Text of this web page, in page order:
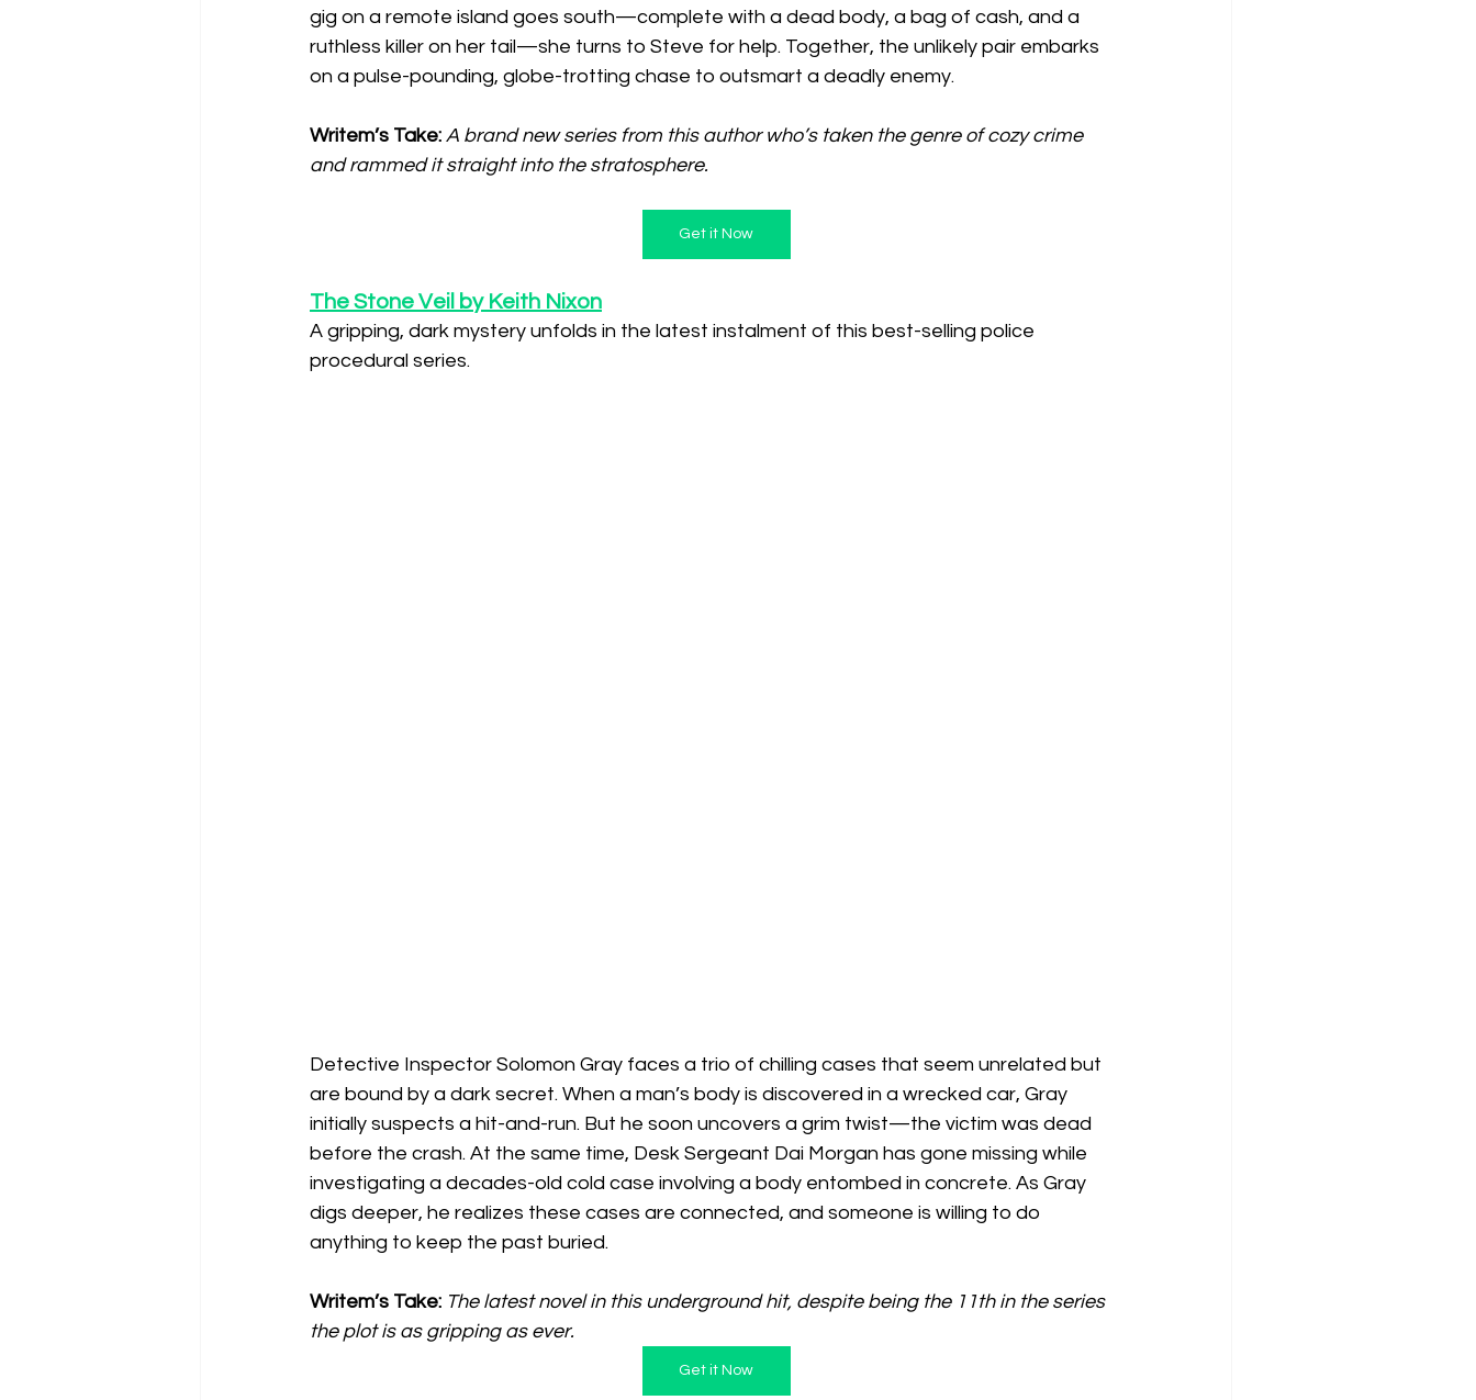
gig on a remote island goes south—complete with a dead body, a bag of cash, and a
ruthless killer on her tail—she turns to Steve for help. Together, the unlikely pair embarks
on a pulse-pounding, globe-trotting chase to outsmart a deadly enemy.
Writem’s Take: A brand new series from this author who’s taken the genre of cozy crime
and rammed it straight into the stratosphere.
Get it Now
The Stone Veil by Keith Nixon
A gripping, dark mystery unfolds in the latest instalment of this best-selling police
procedural series.
Detective Inspector Solomon Gray faces a trio of chilling cases that seem unrelated but
are bound by a dark secret. When a man’s body is discovered in a wrecked car, Gray
initially suspects a hit-and-run. But he soon uncovers a grim twist—the victim was dead
before the crash. At the same time, Desk Sergeant Dai Morgan has gone missing while
investigating a decades-old cold case involving a body entombed in concrete. As Gray
digs deeper, he realizes these cases are connected, and someone is willing to do
anything to keep the past buried.
Writem’s Take: The latest novel in this underground hit, despite being the 11th in the series
the plot is as gripping as ever.
Get it Now